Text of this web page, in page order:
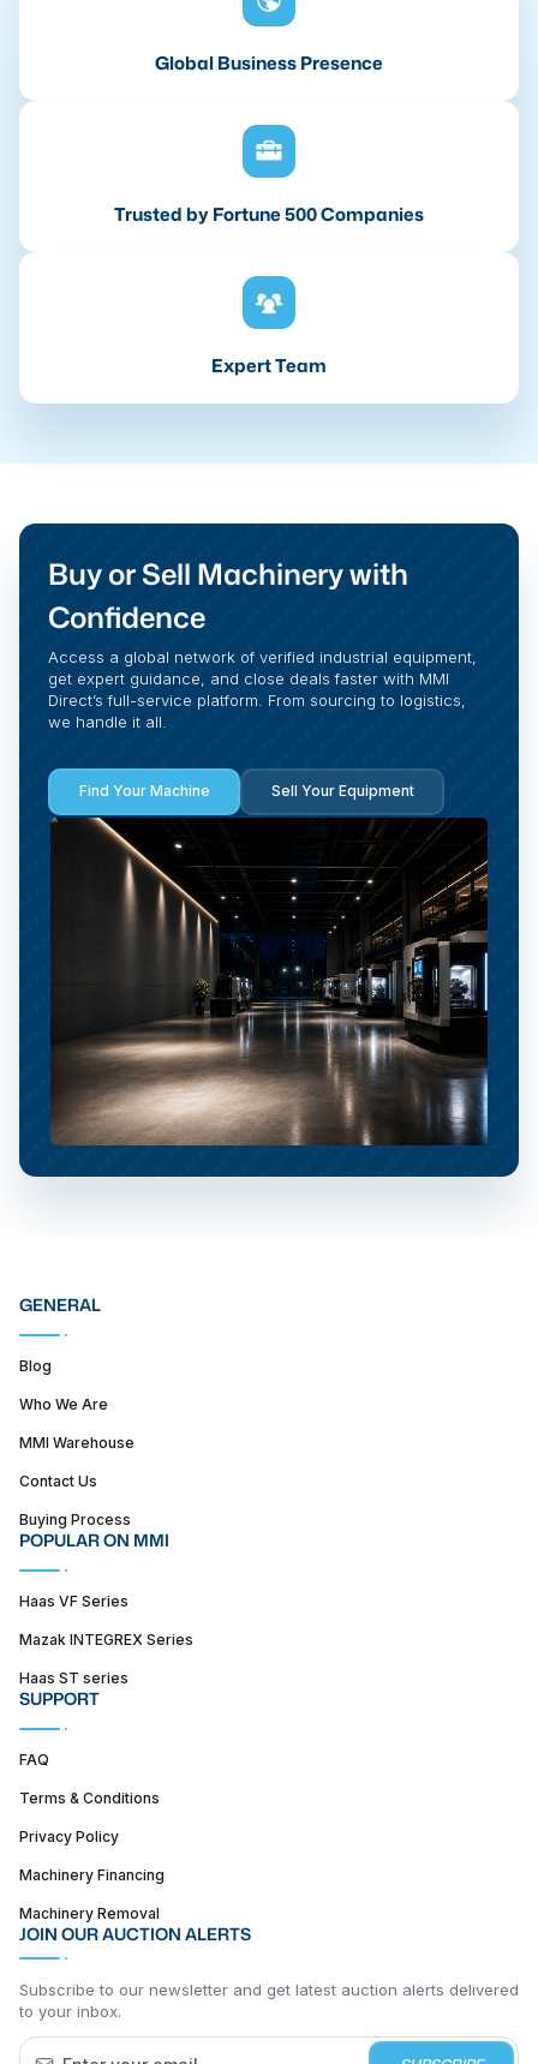
Global Business Presence
Trusted by Fortune 500 Companies
Expert Team
Buy or Sell Machinery with
Confidence
Access a global network of verified industrial equipment,
get expert guidance, and close deals faster with MMI
Direct’s full-service platform. From sourcing to logistics,
we handle it all.
Find Your Machine Sell Your Equipment
GENERAL
Blog
Who We Are
MMI Warehouse
Contact Us
Buying Process
POPULAR ON MMI
Haas VF Series
Mazak INTEGREX Series
Haas ST series
SUPPORT
FAQ
Terms & Conditions
Privacy Policy
Machinery Financing
Machinery Removal
JOIN OUR AUCTION ALERTS
Subscribe to our newsletter and get latest auction alerts delivered
to your inbox.